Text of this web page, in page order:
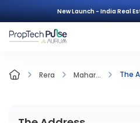
New Launch - India Real
Rera Mahar... The